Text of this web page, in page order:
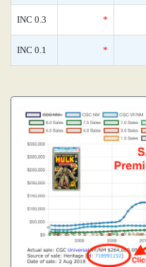
INC 0.3 *
INC 0.1 *